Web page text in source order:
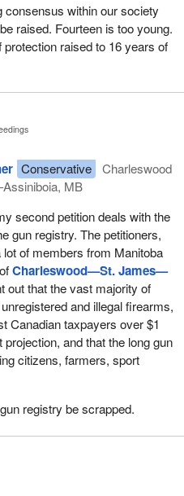
consensus within our society
raised. Fourteen is too young.
raised to 16 years of
Conservative
Charleswood
MB
second petition deals with the
gun registry. The petitioners,
of members from Manitoba
Charleswood—St. James—
out that the vast majority of
and illegal firearms,
Canadian taxpayers over $1
and that the long gun
citizens, farmers, sport
registry be scrapped.